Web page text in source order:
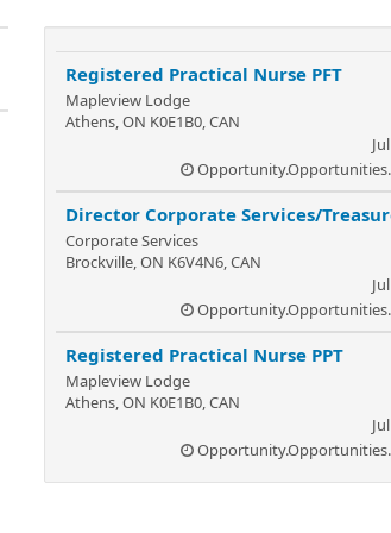
Registered Practical Nurse PFT
Mapleview Lodge
Athens, ON K0E1B0, CAN
Director Corporate Services/
Corporate Services
Brockville, ON K6V4N6, CAN
Registered Practical Nurse PPT
Mapleview Lodge
Athens, ON K0E1B0, CAN